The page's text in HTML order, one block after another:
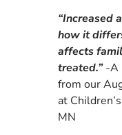
“Increased
how it
affects
treated.”-A
from our
at
MN